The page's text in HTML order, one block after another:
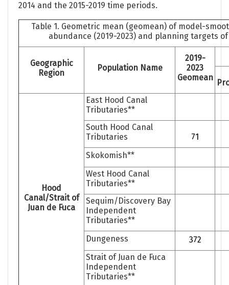
2014 and the 2015-2019 time periods.
Table 1. Geometric mean (geomean) of model-
abundance (2019-2023) and planning targets
Geographic
Region
Population Name
2019-
2023
Geomean
Hood
Canal/Strait of
Juan de Fuca
East Hood Canal
Tributaries**
South Hood Canal
Tributaries
71
Skokomish**
West Hood Canal
Tributaries**
Sequim/Discovery Bay
Independent
Tributaries**
Dungeness
372
Strait of Juan de Fuca
Independent
Tributaries**